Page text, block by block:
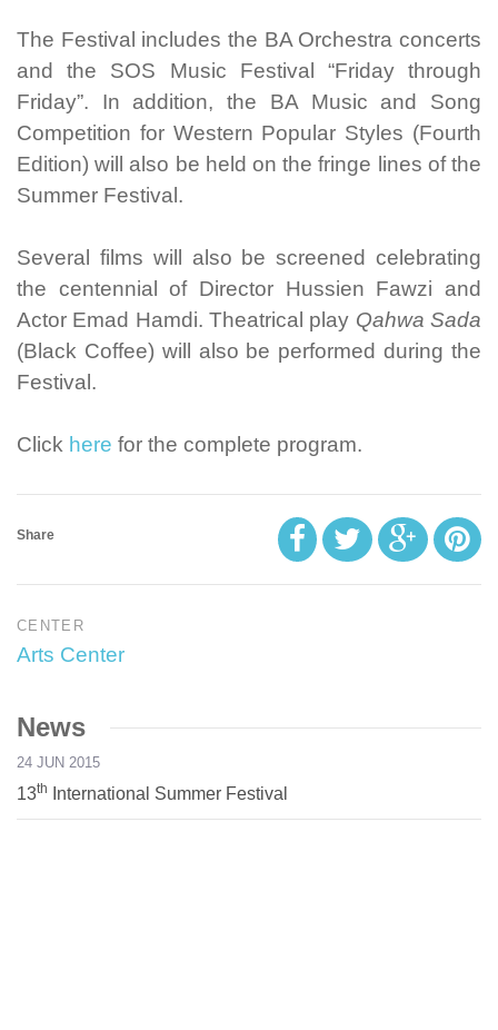
The Festival includes the BA Orchestra concerts
and the SOS Music Festival “Friday through
Friday”. In addition, the BA Music and Song
Competition for Western Popular Styles (Fourth
Edition) will also be held on the fringe lines of the
Summer Festival.
Several films will also be screened celebrating
the centennial of Director Hussien Fawzi and
Actor Emad Hamdi. Theatrical play Qahwa Sada
(Black Coffee) will also be performed during the
Festival.
Click here for the complete program.
Share
CENTER
Arts Center
News
24 JUN 2015
13th International Summer Festival